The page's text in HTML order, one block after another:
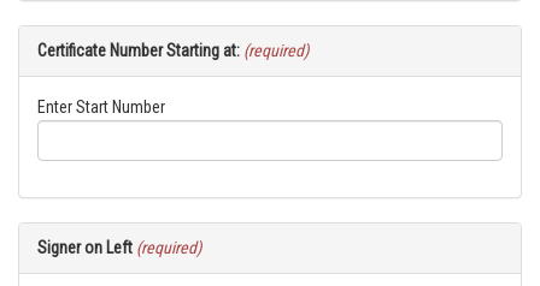
Certificate Number Starting at: (required)
Enter Start Number
Signer on Left (required)